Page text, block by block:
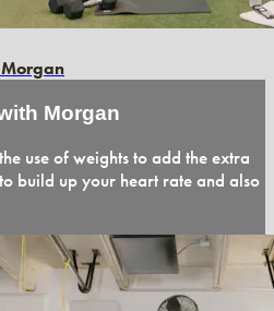
Morgan
use of weights to add the extra
build up your heart rate and also